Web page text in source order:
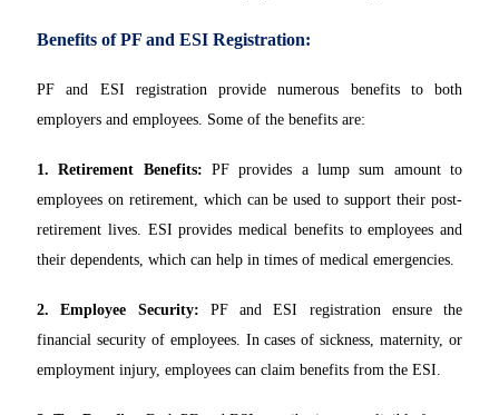
Benefits of PF and ESI Registration:
PF and ESI registration provide numerous benefits to both
employers and employees. Some of the benefits are:
1. Retirement Benefits: PF provides a lump sum amount to
employees on retirement, which can be used to support their post-
retirement lives. ESI provides medical benefits to employees and
their dependents, which can help in times of medical emergencies.
2. Employee Security: PF and ESI registration ensure the
financial security of employees. In cases of sickness, maternity, or
employment injury, employees can claim benefits from the ESI.